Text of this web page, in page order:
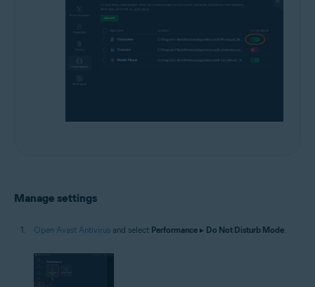
Manage settings
Open Avast Antivirus and select Performance ▸ Do Not Disturb Mode.